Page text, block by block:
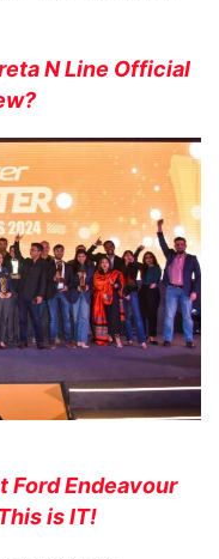
N Line Official
Ford Endeavour
is IT!